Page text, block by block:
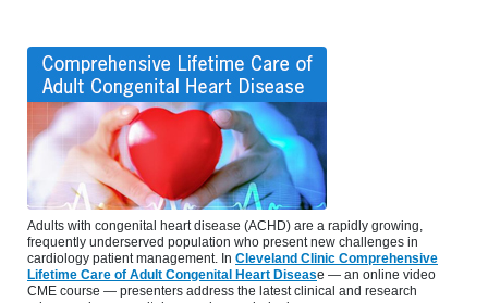
Adults with congenital heart disease (ACHD) are a rapidly growing,
frequently underserved population who present new challenges in
cardiology patient management. In Cleveland Clinic Comprehensive
Lifetime Care of Adult Congenital Heart Disease — an online video
CME course — presenters address the latest clinical and research